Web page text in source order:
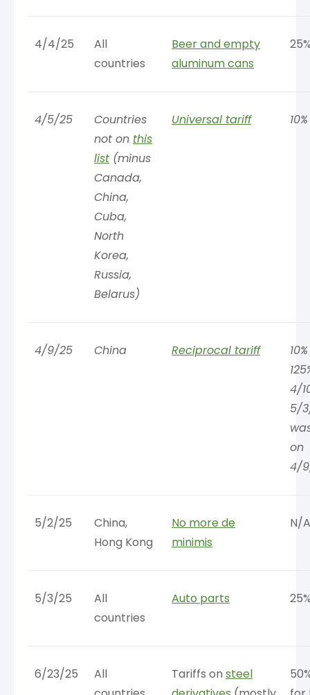
4/4/25
All
countries
Beer and empty
aluminum cans
4/5/25
Countries
not on this
list (minus
Canada,
China,
Cuba,
North
Korea,
Russia,
Belarus)
Universal tariff 10%
4/9/25 China Reciprocal tariff
4/
5/
on
4/
5/2/25
China,
Hong Kong
No more de
minimis
N/A
5/3/25
All
countries
Auto parts
6/23/25
All
Tariffs on steel